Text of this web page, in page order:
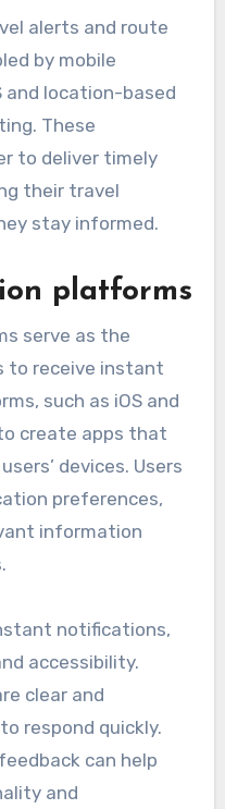
alerts and route
by mobile
and location-based
These
to deliver timely
their travel
stay informed.
platforms
serve as the
to receive instant
such as iOS and
create apps that
devices. Users
preferences,
information
notifications,
accessibility.
clear and
respond quickly.
can help
and